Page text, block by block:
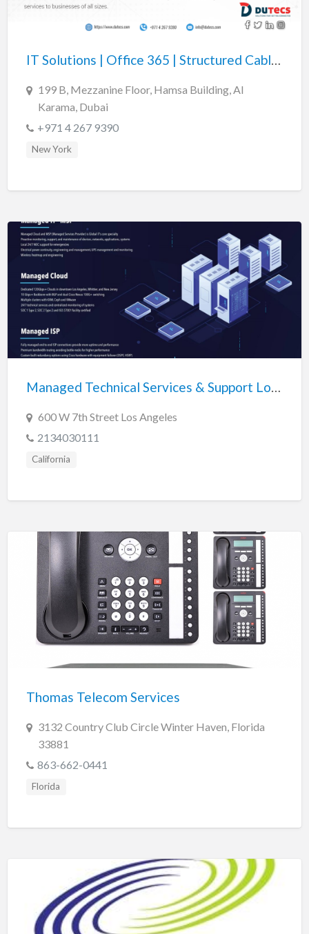
IT Solutions | Office 365 | Structured Cabling | Cyber Security
199 B, Mezzanine Floor, Hamsa Building, Al
Karama, Dubai
+971 4 267 9390
New York
Managed Technical Services & Support Los Angeles
600 W 7th Street Los Angeles
2134030111
California
Thomas Telecom Services
3132 Country Club Circle Winter Haven, Florida
33881
863-662-0441
Florida